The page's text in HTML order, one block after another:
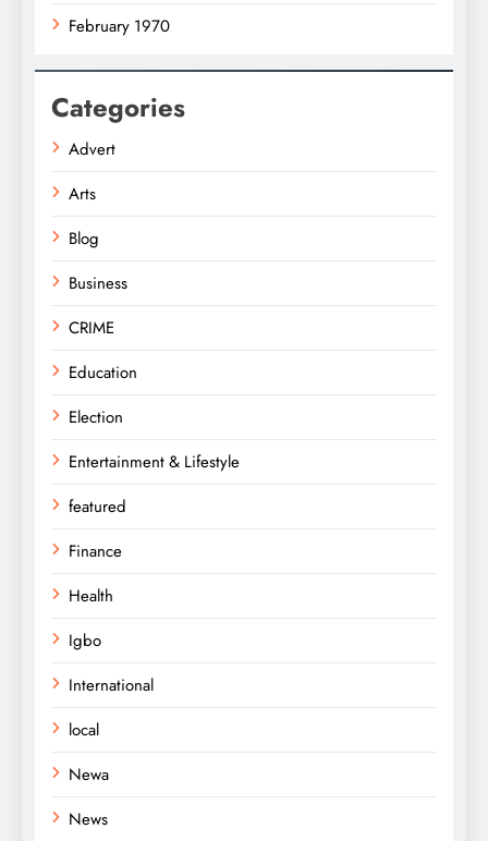
February 1970
Categories
Advert
Arts
Blog
Business
CRIME
Education
Election
Entertainment & Lifestyle
featured
Finance
Health
Igbo
International
local
Newa
News